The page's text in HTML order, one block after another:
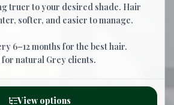
truer to your desired shade. Hair
softer, and easier to manage.
6–12 months for the best hair.
natural Grey clients.
View options